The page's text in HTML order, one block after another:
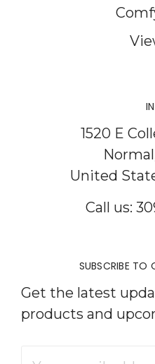
1520 E
United
Call us:
SUBSCRIBE TO
Get the latest
products and